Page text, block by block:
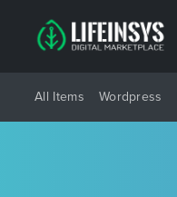
All Items Wordpress